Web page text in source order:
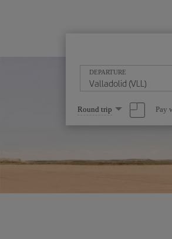
DEPARTURE
Select
one
option
Round trip Pay